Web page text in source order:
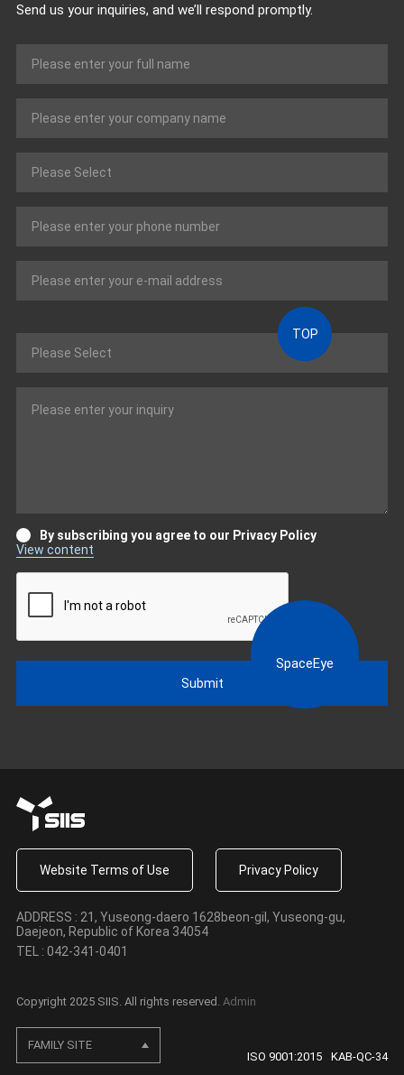
TOP
SpaceEye
Send us your inquiries, and we’ll respond promptly.
By subscribing you agree to our Privacy Policy
View content
Submit
Website Terms of Use Privacy Policy
ADDRESS : 21, Yuseong-daero 1628beon-gil, Yuseong-gu,
Daejeon, Republic of Korea 34054
TEL : 042-341-0401
Copyright 2025 SIIS. All rights reserved. Admin
FAMILY SITE
ISO 9001:2015
KAB-QC-34